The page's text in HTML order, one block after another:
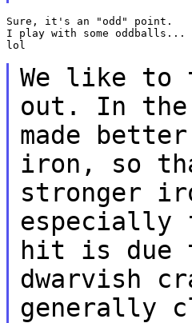
Sure, it's an "odd" point.
I play with some oddballs...
lol
We like
out. In
made
iron, so
stronger
especially
hit is due
dwarvish
generally